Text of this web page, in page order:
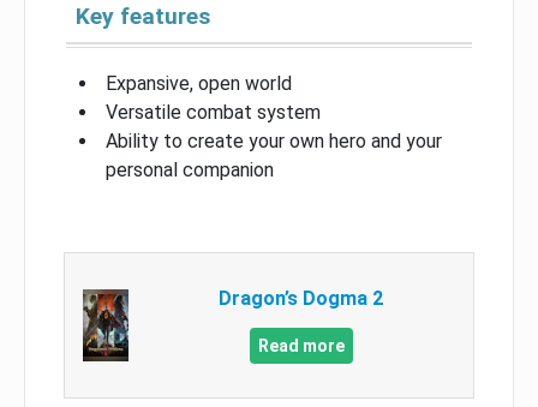
Key features
Expansive, open world
Versatile combat system
Ability to create your own hero and your
personal companion
Dragon’s Dogma 2
Read more